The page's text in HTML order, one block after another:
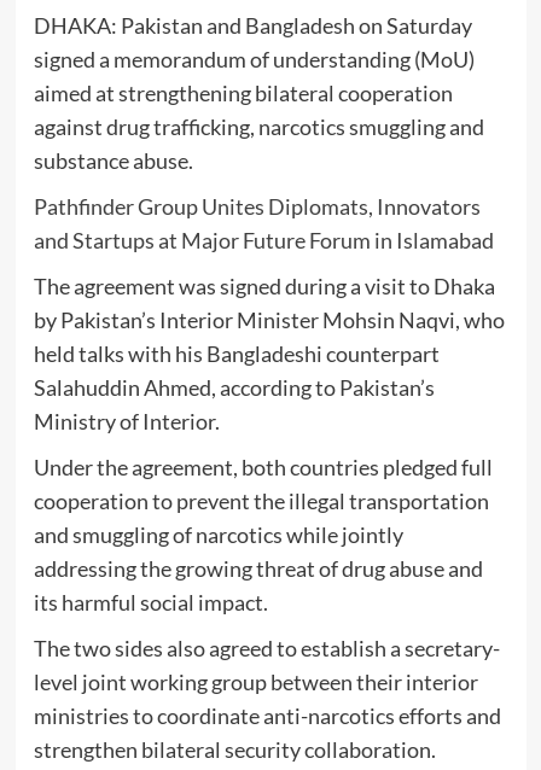
DHAKA: Pakistanand Bangladeshon Saturday
signed a memorandum of understanding (MoU)
aimed at strengthening bilateral cooperation
against drug trafficking, narcotics smuggling and
substance abuse.
Pathfinder Group Unites Diplomats, Innovators
and Startups at Major Future Forum in Islamabad
The agreement was signed during a visit to Dhaka
by Pakistan’s Interior MinisterMohsin Naqvi, who
held talks with his Bangladeshi counterpart
Salahuddin Ahmed, according to Pakistan’s
Ministry of Interior.
Under the agreement, both countries pledged full
cooperation to prevent the illegal transportation
and smuggling of narcotics while jointly
addressing the growing threat of drug abuse and
its harmful social impact.
The two sides also agreed to establish a secretary-
level joint working group between their interior
ministries to coordinate anti-narcotics efforts and
strengthen bilateral security collaboration.